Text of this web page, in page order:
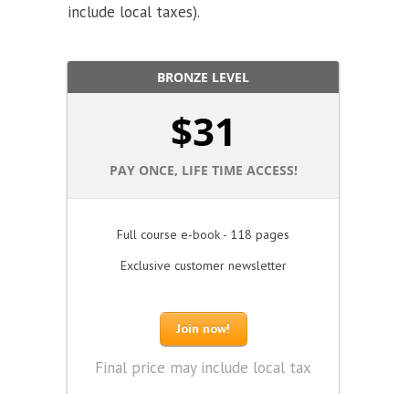
include local taxes).
BRONZE LEVEL
$31
PAY ONCE, LIFE TIME ACCESS!
Full course e-book - 118 pages
Exclusive customer newsletter
Join now!
Final price may include local tax